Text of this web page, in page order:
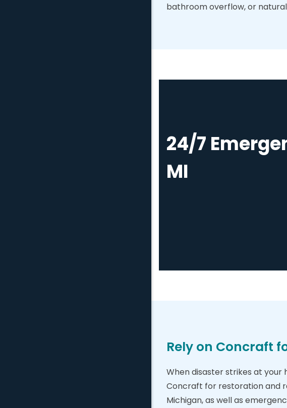
bathroom overflow, or
24/7
MI
Rely on Concraft
When disaster strikes at
Concraft for restoration and
Michigan, as well as